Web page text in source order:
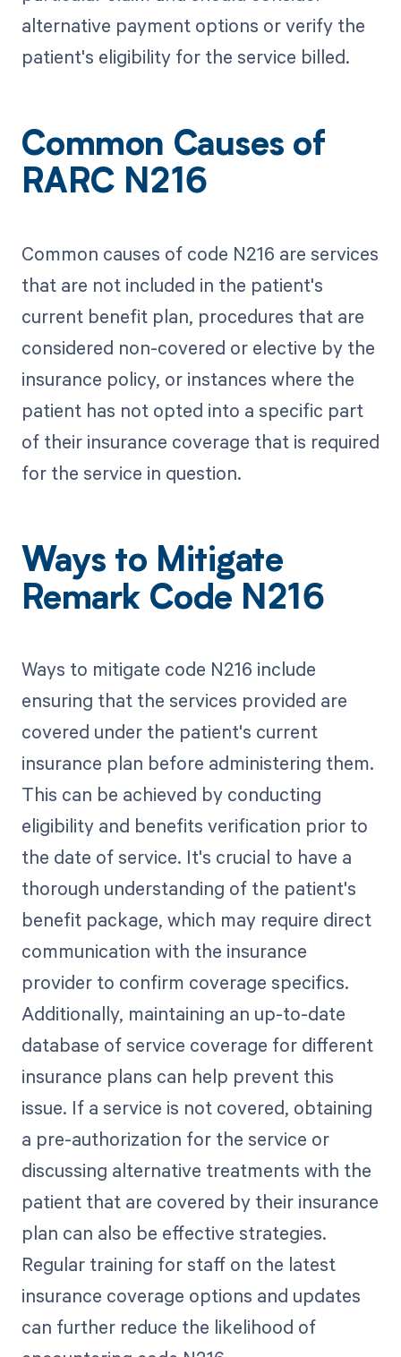
alternative payment options or verify the
patient's eligibility for the service billed.
Common Causes of
RARC N216
Common causes of code N216 are services
that are not included in the patient's
current benefit plan, procedures that are
considered non-covered or elective by the
insurance policy, or instances where the
patient has not opted into a specific part
of their insurance coverage that is required
for the service in question.
Ways to Mitigate
Remark Code N216
Ways to mitigate code N216 include
ensuring that the services provided are
covered under the patient's current
insurance plan before administering them.
This can be achieved by conducting
eligibility and benefits verification prior to
the date of service. It's crucial to have a
thorough understanding of the patient's
benefit package, which may require direct
communication with the insurance
provider to confirm coverage specifics.
Additionally, maintaining an up-to-date
database of service coverage for different
insurance plans can help prevent this
issue. If a service is not covered, obtaining
a pre-authorization for the service or
discussing alternative treatments with the
patient that are covered by their insurance
plan can also be effective strategies.
Regular training for staff on the latest
insurance coverage options and updates
can further reduce the likelihood of